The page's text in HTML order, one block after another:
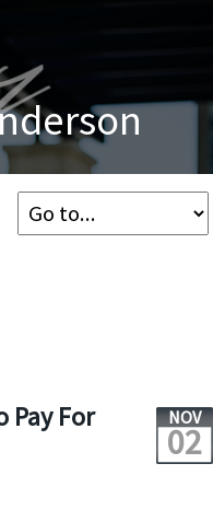
Pay For NOV
02